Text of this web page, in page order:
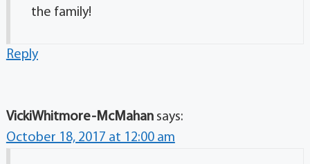
the family!
Reply
VickiWhitmore-McMahan says:
October 18, 2017 at 12:00 am